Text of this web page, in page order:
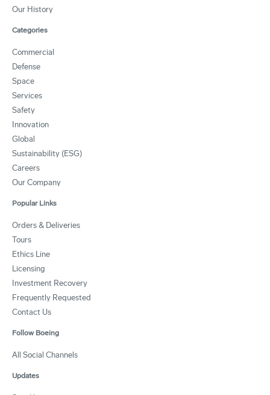
Our History
Categories
Commercial
Defense
Space
Services
Safety
Innovation
Global
Sustainability (ESG)
Careers
Our Company
Popular Links
Orders & Deliveries
Tours
Ethics Line
Licensing
Investment Recovery
Frequently Requested
Contact Us
Follow Boeing
All Social Channels
Updates